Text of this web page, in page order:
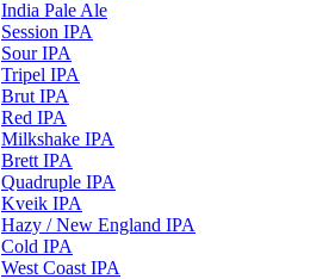
India Pale Ale
Session IPA
Sour IPA
Tripel IPA
Brut IPA
Red IPA
Milkshake IPA
Brett IPA
Quadruple IPA
Kveik IPA
Hazy / New England IPA
Cold IPA
West Coast IPA